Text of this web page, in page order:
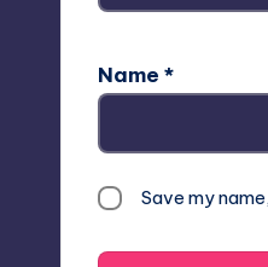
Name *
Save my